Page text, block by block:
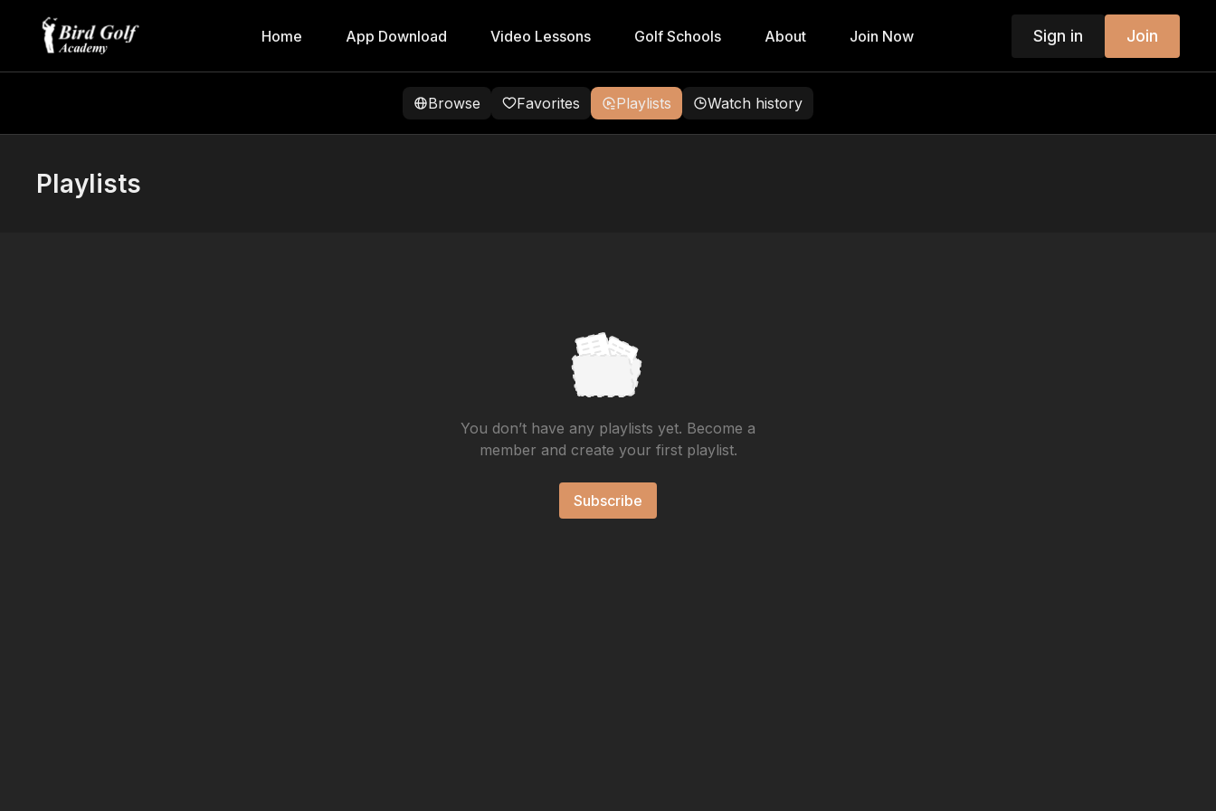
Home App Download Video Lessons Golf Schools About Join Now Sign in Join
Browse Favorites Playlists Watch history
Playlists
You don’t have any playlists yet. Become a
member and create your first playlist.
Subscribe